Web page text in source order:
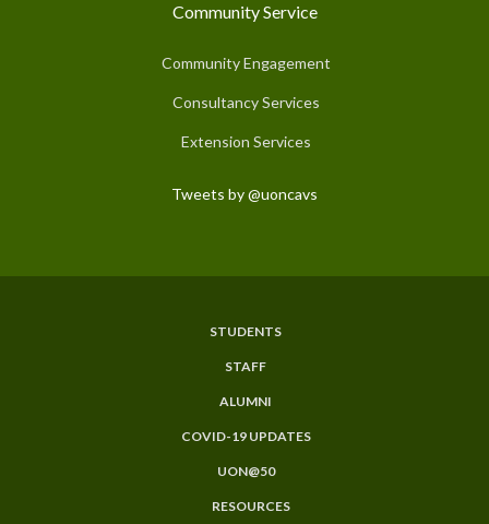
Community Service
Community Engagement
Consultancy Services
Extension Services
Tweets by @uoncavs
STUDENTS
STAFF
ALUMNI
COVID-19 UPDATES
UON@50
RESOURCES